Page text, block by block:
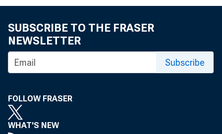
SUBSCRIBE TO THE FRASER
NEWSLETTER
Subscribe
FOLLOW FRASER
WHAT'S NEW